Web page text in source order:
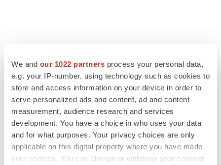
We and our 1022 partners process your personal data,
e.g. your IP-number, using technology such as cookies to
store and access information on your device in order to
serve personalized ads and content, ad and content
measurement, audience research and services
development. You have a choice in who uses your data
and for what purposes. Your privacy choices are only
applicable on this digital property where you have made
your choices. You can change or withdraw your consent